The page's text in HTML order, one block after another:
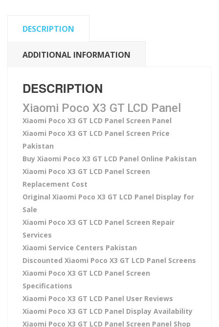
DESCRIPTION
ADDITIONAL INFORMATION
DESCRIPTION
Xiaomi Poco X3 GT LCD Panel
Xiaomi Poco X3 GT LCD Panel Screen Panel
Xiaomi Poco X3 GT LCD Panel Screen Price
Pakistan
Buy Xiaomi Poco X3 GT LCD Panel Online Pakistan
Xiaomi Poco X3 GT LCD Panel Screen
Replacement Cost
Original Xiaomi Poco X3 GT LCD Panel Display for
Sale
Xiaomi Poco X3 GT LCD Panel Screen Repair
Services
Xiaomi Service Centers Pakistan
Discounted Xiaomi Poco X3 GT LCD Panel Screens
Xiaomi Poco X3 GT LCD Panel Screen
Specifications
Xiaomi Poco X3 GT LCD Panel User Reviews
Xiaomi Poco X3 GT LCD Panel Display Availability
Xiaomi Poco X3 GT LCD Panel Screen Panel Shop